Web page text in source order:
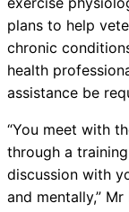
plans to help
chronic
health
assistance be
“You meet with
through a
discussion with
and mentally,”